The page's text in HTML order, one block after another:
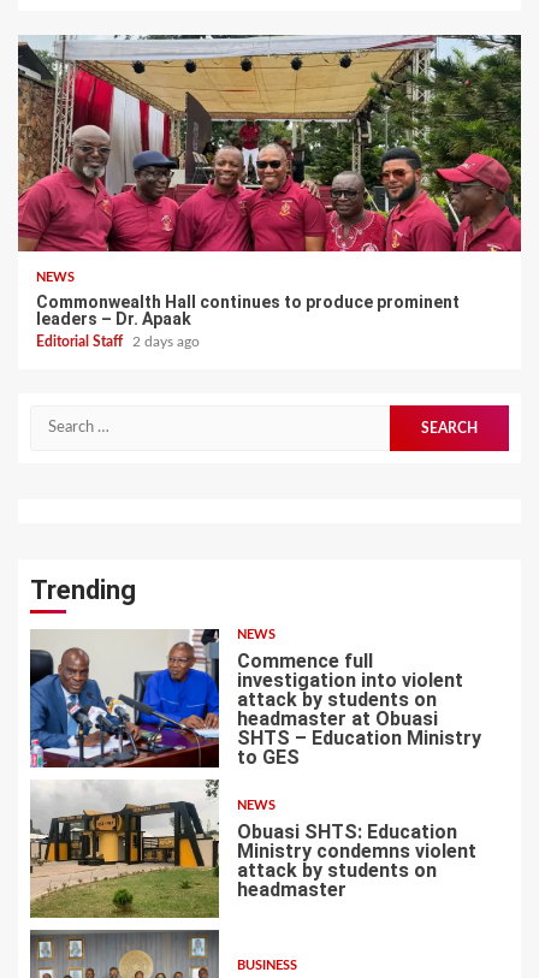
NEWS
Commonwealth Hall continues to produce prominent
leaders – Dr. Apaak
Editorial Staff 2 days ago
Search
Trending
1
NEWS
Commence full
investigation into violent
attack by students on
headmaster at Obuasi
SHTS – Education Ministry
to GES
2
NEWS
Obuasi SHTS: Education
Ministry condemns violent
attack by students on
headmaster
BUSINESS